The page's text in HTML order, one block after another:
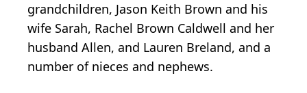
grandchildren, Jason Keith Brown and his
wife Sarah, Rachel Brown Caldwell and her
husband Allen, and Lauren Breland, and a
number of nieces and nephews.